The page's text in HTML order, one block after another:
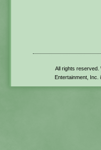
All rights reserved.
Entertainment,